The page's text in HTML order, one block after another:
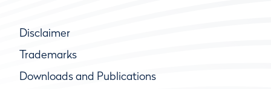
Disclaimer
Trademarks
Downloads and Publications